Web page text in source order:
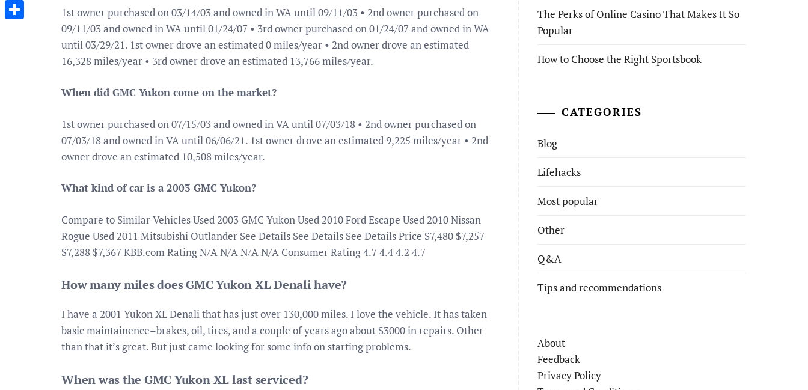
1st owner purchased on 03/14/03 and owned in WA until 09/11/03 • 2nd owner purchased on
09/11/03 and owned in WA until 01/24/07 • 3rd owner purchased on 01/24/07 and owned in WA
until 03/29/21. 1st owner drove an estimated 0 miles/year • 2nd owner drove an estimated
16,328 miles/year • 3rd owner drove an estimated 13,766 miles/year.
When did GMC Yukon come on the market?
1st owner purchased on 07/15/03 and owned in VA until 07/03/18 • 2nd owner purchased on
07/03/18 and owned in VA until 06/06/21. 1st owner drove an estimated 9,225 miles/year • 2nd
owner drove an estimated 10,508 miles/year.
What kind of car is a 2003 GMC Yukon?
Compare to Similar Vehicles Used 2003 GMC Yukon Used 2010 Ford Escape Used 2010 Nissan
Rogue Used 2011 Mitsubishi Outlander See Details See Details See Details Price $7,480 $7,257
$7,288 $7,367 KBB.com Rating N/A N/A N/A N/A Consumer Rating 4.7 4.4 4.2 4.7
How many miles does GMC Yukon XL Denali have?
I have a 2001 Yukon XL Denali that has just over 130,000 miles. I love the vehicle. It has taken
basic maintainence–brakes, oil, tires, and a couple of years ago about $3000 in repairs. Other
than that it’s great. But just came looking for some info on starting problems.
When was the GMC Yukon XL last serviced?
The Perks of Online Casino That Makes It So
Popular
How to Choose the Right Sportsbook
CATEGORIES
Blog
Lifehacks
Most popular
Other
Q&A
Tips and recommendations
About
Feedback
Privacy Policy
Messenger